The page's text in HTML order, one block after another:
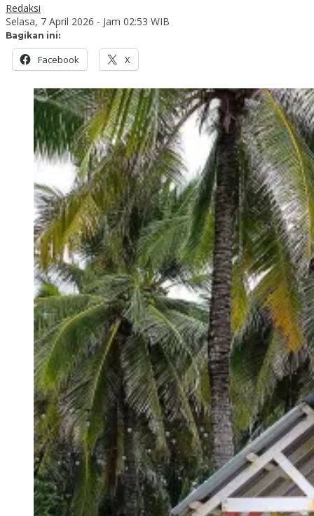
Redaksi
Selasa, 7 April 2026 - Jam 02:53 WIB
Bagikan ini:
Facebook X